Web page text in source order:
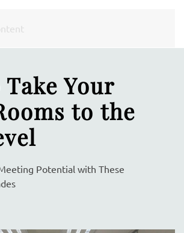
Your
to the
Potential with These